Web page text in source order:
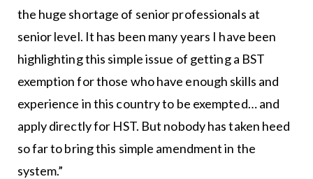
the huge shortage of senior professionals at
senior level. It has been many years I have been
highlighting this simple issue of getting a BST
exemption for those who have enough skills and
experience in this country to be exempted… and
apply directly for HST. But nobody has taken heed
so far to bring this simple amendment in the
system.”